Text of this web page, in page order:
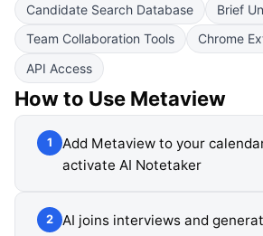
Candidate Search Database
Brief
Team Collaboration Tools
Chrome
API Access
How to Use Metaview
1
Add Metaview to your
activate AI Notetaker
2
AI joins interviews and